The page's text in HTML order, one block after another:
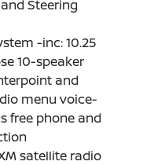
Steering
-inc: 10.25
10-speaker
and
menu voice-
free phone and
satellite radio